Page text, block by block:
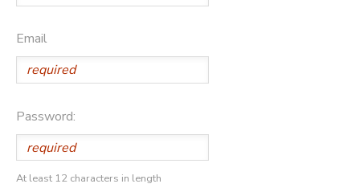
Email
Password:
At least 12 characters in length